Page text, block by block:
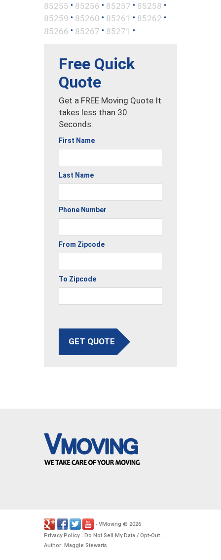
85255 • 85256 • 85257 • 85258 •
85259 • 85260 • 85261 • 85262 •
85266 • 85267 • 85271 •
Free Quick
Quote
Get a FREE Moving Quote It
takes less than 30
Seconds.
First Name
Last Name
Phone Number
From Zipcode
To Zipcode
GET QUOTE
- VMoving © 2026.
Privacy Policy- Do Not Sell My Data / Opt-Out -
Author: Maggie Stewarts